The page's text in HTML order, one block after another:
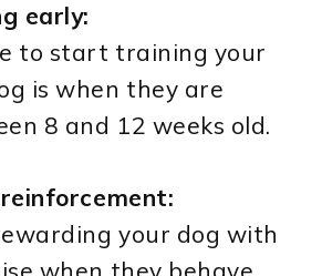
early:
to start training your
is when they are
8 and 12 weeks old.
your dog with